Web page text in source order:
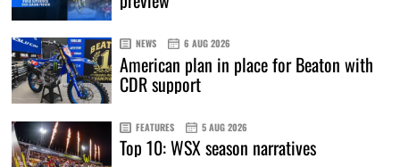
NEWS 6 AUG 2026
American plan in place for Beaton with
CDR support
FEATURES 5 AUG 2026
Top 10: WSX season narratives